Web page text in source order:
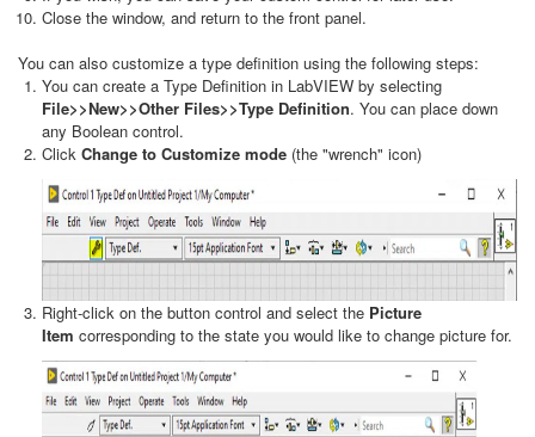
Close the window, and return to the front panel.
You can also customize a type definition using the following steps:
You can create a Type Definition in LabVIEW by selecting
File>>New>>Other Files>>Type Definition. You can place down
any Boolean control.
Click Change to Customize mode (the "wrench" icon)
Right-click on the button control and select the Picture
Item corresponding to the state you would like to change picture for.